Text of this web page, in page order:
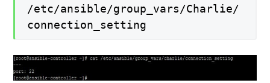
/etc/ansible/group_vars/Charlie/
connection_setting